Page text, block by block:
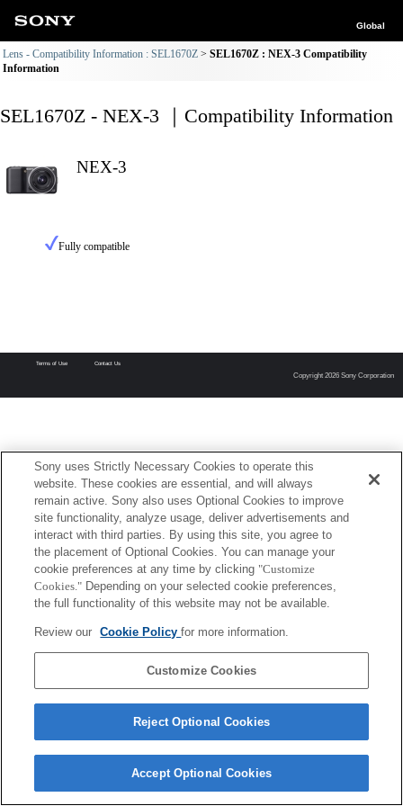
Global
Lens - Compatibility Information : SEL1670Z
SEL1670Z : NEX-3 Compatibility
Information
SEL1670Z - NEX-3 ｜Compatibility Information
NEX-3
Fully compatible
Terms of Use Contact Us
Copyright 2026 Sony Corporation
Sony uses Strictly Necessary Cookies to operate this
website. These cookies are essential, and will always
remain active. Sony also uses Optional Cookies to improve
site functionality, analyze usage, deliver advertisements and
interact with third parties. By using this site, you agree to
the placement of Optional Cookies. You can manage your
cookie preferences at any time by clicking "Customize
Cookies." Depending on your selected cookie preferences,
the full functionality of this website may not be available.
Review our Cookie Policyfor more information.
Customize Cookies
Reject Optional Cookies
Accept Optional Cookies